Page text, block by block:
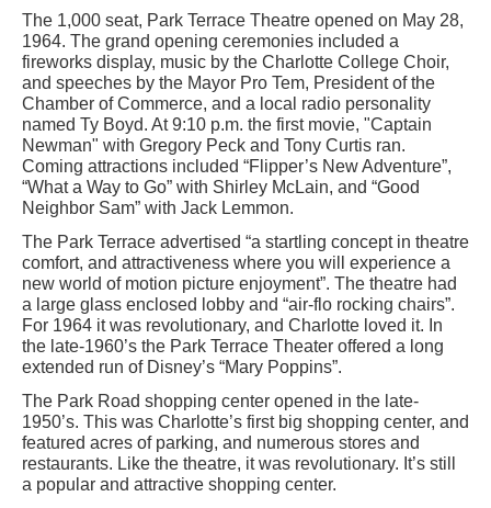
The 1,000 seat, Park Terrace Theatre opened on May 28,
1964. The grand opening ceremonies included a
fireworks display, music by the Charlotte College Choir,
and speeches by the Mayor Pro Tem, President of the
Chamber of Commerce, and a local radio personality
named Ty Boyd. At 9:10 p.m. the first movie, "Captain
Newman" with Gregory Peck and Tony Curtis ran.
Coming attractions included “Flipper’s New Adventure”,
“What a Way to Go” with Shirley McLain, and “Good
Neighbor Sam” with Jack Lemmon.
The Park Terrace advertised “a startling concept in theatre
comfort, and attractiveness where you will experience a
new world of motion picture enjoyment”. The theatre had
a large glass enclosed lobby and “air-flo rocking chairs”.
For 1964 it was revolutionary, and Charlotte loved it. In
the late-1960’s the Park Terrace Theater offered a long
extended run of Disney’s “Mary Poppins”.
The Park Road shopping center opened in the late-
1950’s. This was Charlotte’s first big shopping center, and
featured acres of parking, and numerous stores and
restaurants. Like the theatre, it was revolutionary. It’s still
a popular and attractive shopping center.